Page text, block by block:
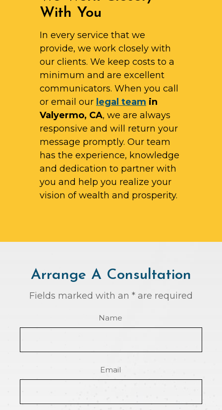
With You
In every service that we
provide, we work closely with
our clients. We keep costs to a
minimum and are excellent
communicators. When you call
or email our legal team in
Valyermo, CA, we are always
responsive and will return your
message promptly. Our team
has the experience, knowledge
and dedication to partner with
you and help you realize your
vision of wealth and prosperity.
Arrange A Consultation
Fields marked with an * are required
Name
Email